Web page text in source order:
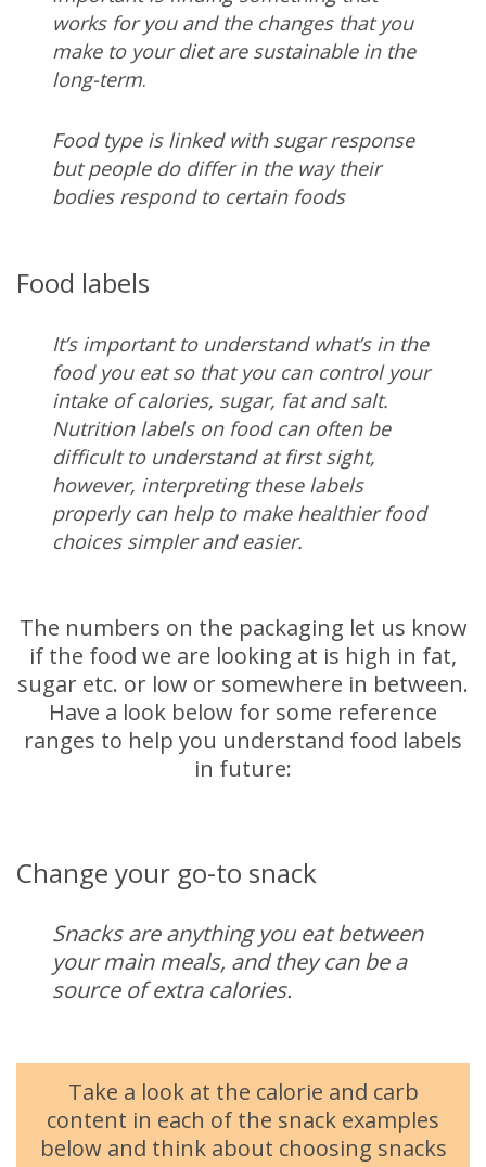
works for you and the changes that you
make to your diet are sustainable in the
long-term.
Food type is linked with sugar response
but people do differ in the way their
bodies respond to certain foods
Food labels
It’s important to understand what’s in the
food you eat so that you can control your
intake of calories, sugar, fat and salt.
Nutrition labels on food can often be
difficult to understand at first sight,
however, interpreting these labels
properly can help to make healthier food
choices simpler and easier.
The numbers on the packaging let us know
if the food we are looking at is high in fat,
sugar etc. or low or somewhere in between.
Have a look below for some reference
ranges to help you understand food labels
in future:
Change your go-to snack
Snacks are anything you eat between
your main meals, and they can be a
source of extra calories.
Take a look at the calorie and carb
content in each of the snack examples
below and think about choosing snacks